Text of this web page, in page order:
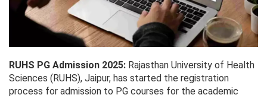
RUHS PG Admission 2025: Rajasthan University of Health
Sciences (RUHS), Jaipur, has started the registration
process for admission to PG courses for the academic